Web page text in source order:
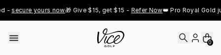
secure yours now🎁 Give $15, get $15 - Refer Now👑 Pro Royal Gold
0